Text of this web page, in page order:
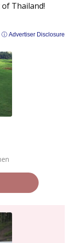
Thailand!
ⓘ Advertiser Disclosure